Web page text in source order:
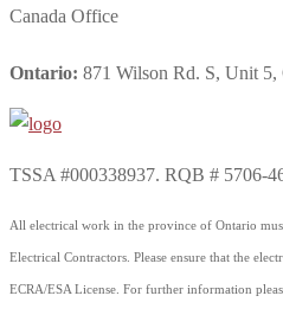
Canada Office
Ontario: 871 Wilson Rd. S, Unit
TSSA #000338937. RQB # 5706-
All electrical work in the province of Ontario
Electrical Contractors. Please ensure that the
ECRA/ESA License. For further information